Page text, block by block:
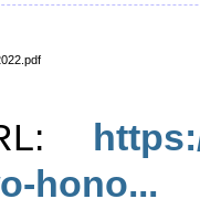
hono...